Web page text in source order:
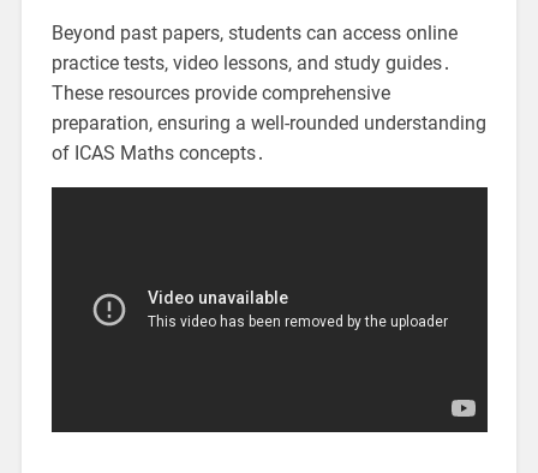
Beyond past papers, students can access online
practice tests, video lessons, and study guides․
These resources provide comprehensive
preparation, ensuring a well-rounded understanding
of ICAS Maths concepts․